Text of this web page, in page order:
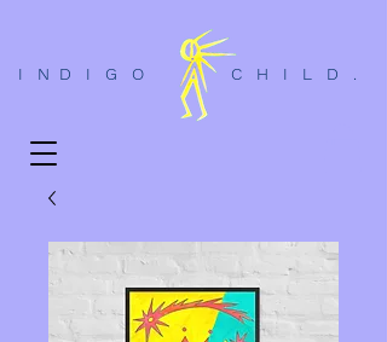
I N D I G O C H I L D .